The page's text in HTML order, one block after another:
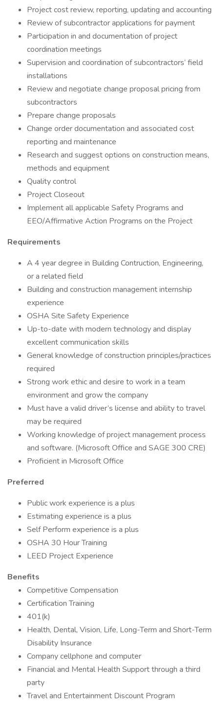
Project cost review, reporting, updating and accounting
Review of subcontractor applications for payment
Participation in and documentation of project
coordination meetings
Supervision and coordination of subcontractors’ field
installations
Review and negotiate change proposal pricing from
subcontractors
Prepare change proposals
Change order documentation and associated cost
reporting and maintenance
Research and suggest options on construction means,
methods and equipment
Quality control
Project Closeout
Implement all applicable Safety Programs and
EEO/Affirmative Action Programs on the Project
Requirements
A 4 year degree in Building Contruction, Engineering,
or a related field
Building and construction management internship
experience
OSHA Site Safety Experience
Up-to-date with modern technology and display
excellent communication skills
General knowledge of construction principles/practices
required
Strong work ethic and desire to work in a team
environment and grow the company
Must have a valid driver’s license and ability to travel
may be required
Working knowledge of project management process
and software. (Microsoft Office and SAGE 300 CRE)
Proficient in Microsoft Office
Preferred
Public work experience is a plus
Estimating experience is a plus
Self Perform experience is a plus
OSHA 30 Hour Training
LEED Project Experience
Benefits
Competitive Compensation
Certification Training
401(k)
Health, Dental, Vision, Life, Long-Term and Short-Term
Disability Insurance
Company cellphone and computer
Financial and Mental Health Support through a third
party
Travel and Entertainment Discount Program